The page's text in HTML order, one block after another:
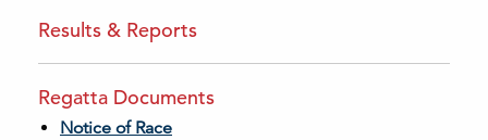
Results & Reports
Regatta Documents
Notice of Race